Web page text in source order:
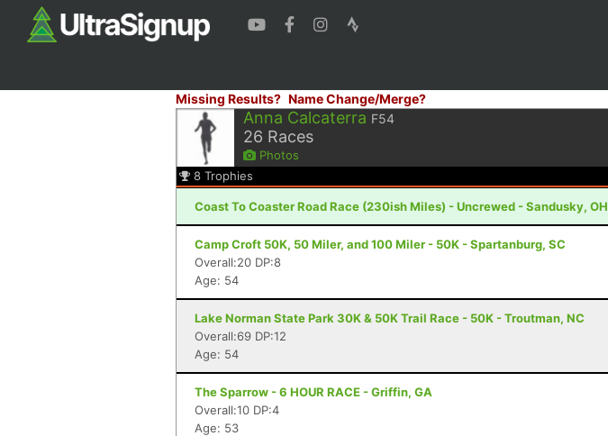
Missing Results? Name Change/Merge?
Anna Calcaterra F54
26 Races
Photos
8 Trophies
Coast To Coaster Road Race (230ish Miles) - Uncrewed - Sandusky, OH
Camp Croft 50K, 50 Miler, and 100 Miler - 50K - Spartanburg, SC
Overall:20 DP:8
Age: 54
Lake Norman State Park 30K & 50K Trail Race - 50K - Troutman, NC
Overall:69 DP:12
Age: 54
The Sparrow - 6 HOUR RACE - Griffin, GA
Overall:10 DP:4
Age: 53